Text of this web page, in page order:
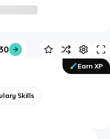
Earn XP
Skills